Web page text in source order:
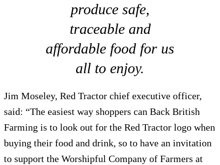
produce safe,
traceable and
affordable food for us
all to enjoy.
Jim Moseley, Red Tractor chief executive officer,
said: “The easiest way shoppers can Back British
Farming is to look out for the Red Tractor logo when
buying their food and drink, so to have an invitation
to support the Worshipful Company of Farmers at